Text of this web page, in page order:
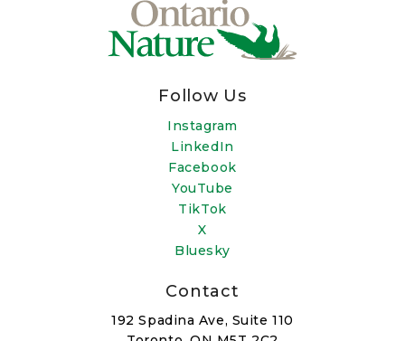
Follow Us
Instagram
LinkedIn
Facebook
YouTube
TikTok
X
Bluesky
Contact
192 Spadina Ave, Suite 110